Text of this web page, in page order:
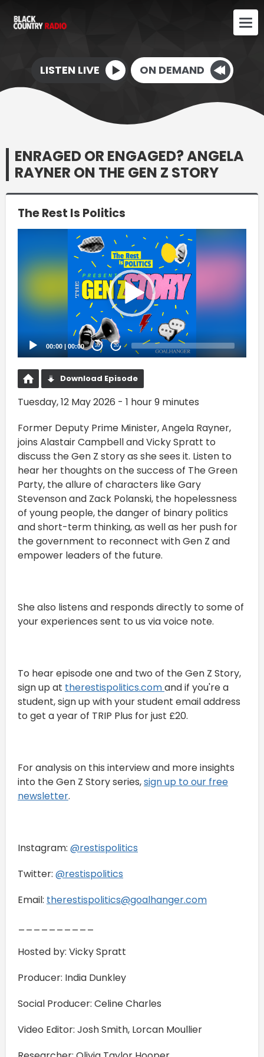
LISTEN LIVE ON DEMAND
ENRAGED OR ENGAGED? ANGELA
RAYNER ON THE GEN Z STORY
The Rest Is Politics
00:00 | 00:00 20 20
Download Episode
Tuesday, 12 May 2026 - 1 hour 9 minutes
Former Deputy Prime Minister, Angela Rayner,
joins Alastair Campbell and Vicky Spratt to
discuss the Gen Z story as she sees it. Listen to
hear her thoughts on the success of The Green
Party, the allure of characters like Gary
Stevenson and Zack Polanski, the hopelessness
of young people, the danger of binary politics
and short-term thinking, as well as her push for
the government to reconnect with Gen Z and
empower leaders of the future.
She also listens and responds directly to some of
your experiences sent to us via voice note.
To hear episode one and two of the Gen Z Story,
sign up at ⁠therestispolitics.com ⁠and if you're a
student, sign up with your student email address
to get a year of TRIP Plus for just £20.
For analysis on this interview and more insights
into the Gen Z Story series,sign up to our free
newsletter.
Instagram: ⁠@restispolitics⁠
Twitter: ⁠@restispolitics⁠
Email: ⁠therestispolitics@goalhanger.com⁠
Hosted by: Vicky Spratt
Producer: India Dunkley
Social Producer: Celine Charles
Video Editor: Josh Smith, Lorcan Moullier